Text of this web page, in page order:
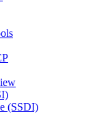
(SSDI)